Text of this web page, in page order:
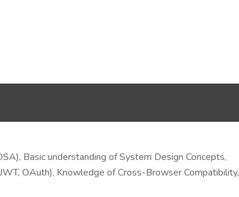
Basic understanding of System Design Concepts,
OAuth), Knowledge of Cross-Browser Compatibility,